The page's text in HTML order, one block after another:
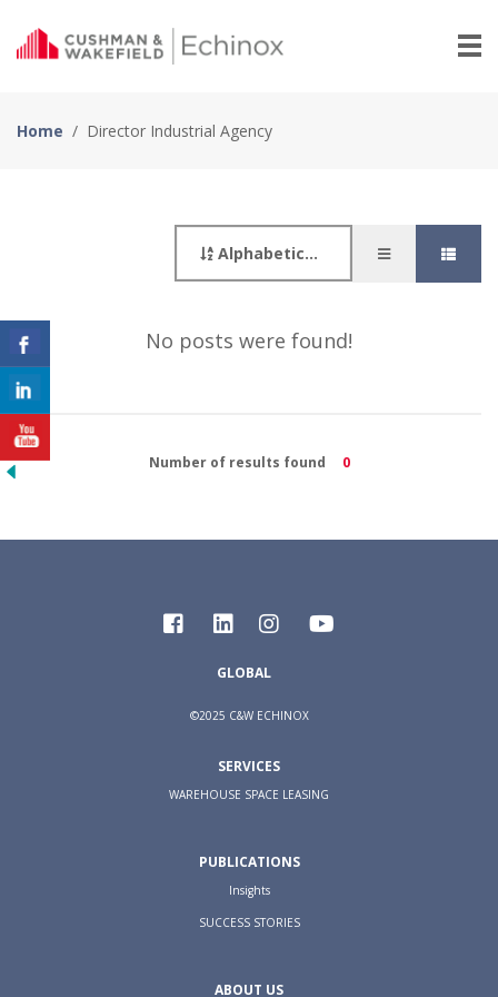
Home / Director Industrial Agency
Alphabetically
No posts were found!
Number of results found 0
GLOBAL
©2025 C&W ECHINOX
SERVICES
WAREHOUSE SPACE LEASING
PUBLICATIONS
Insights
SUCCESS STORIES
ABOUT US